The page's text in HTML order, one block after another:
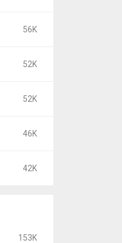
56K
52K
52K
46K
42K
153K